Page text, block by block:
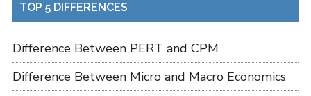
TOP 5 DIFFERENCES
Difference Between PERT and CPM
Difference Between Micro and Macro Economics